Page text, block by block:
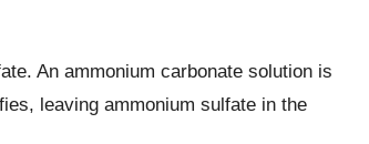
An ammonium carbonate solution is
leaving ammonium sulfate in the